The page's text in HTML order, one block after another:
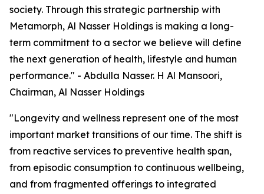
society. Through this strategic partnership with
Metamorph, Al Nasser Holdings is making a long-
term commitment to a sector we believe will define
the next generation of health, lifestyle and human
performance." - Abdulla Nasser. H Al Mansoori,
Chairman, Al Nasser Holdings
"Longevity and wellness represent one of the most
important market transitions of our time. The shift is
from reactive services to preventive health span,
from episodic consumption to continuous wellbeing,
and from fragmented offerings to integrated